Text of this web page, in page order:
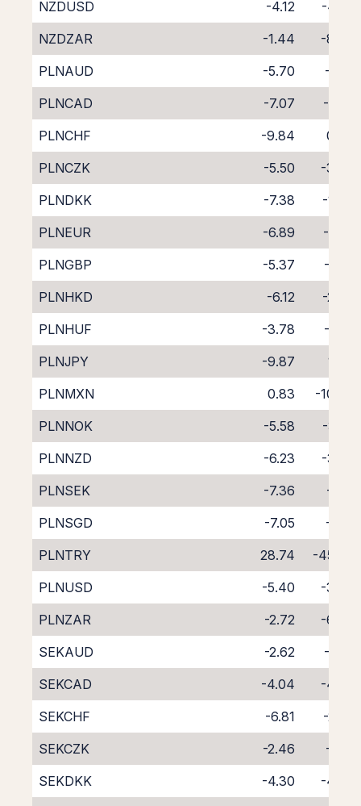
NZDUSD -4.12
-4.95
NZDZAR
-1.44
-8.39
PLNAUD
-5.70
-3.12
PLNCAD
-7.07
-1.88
PLNCHF
-9.84
0.76
PLNCZK
-5.50
-3.30
PLNDKK
-7.38
-1.49
PLNEUR
-6.89
-1.97
PLNGBP
-5.37
-3.51
PLNHKD
-6.12
-2.87
PLNHUF
-3.78
-5.31
PLNJPY
-9.87
1.04
PLNMXN
0.83
-10.79
PLNNOK
-5.58
-3.25
PLNNZD
-6.23
-3.50
PLNSEK
-7.36
-1.51
PLNSGD
-7.05
-2.19
PLNTRY
28.74
-45.88
PLNUSD
-5.40
-3.39
PLNZAR
-2.72
-6.84
SEKAUD
-2.62
-6.01
SEKCAD
-4.04
-4.69
SEKCHF
-6.81
-2.05
SEKCZK
-2.46
-6.12
SEKDKK
-4.30
-4.36